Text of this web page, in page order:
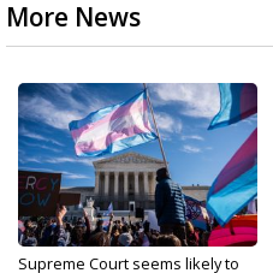
More News
Supreme Court seems likely to